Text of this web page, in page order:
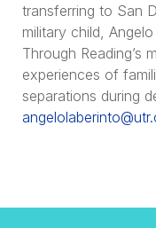
transferring to San
military child,
Through Reading’s
experiences of
separations during